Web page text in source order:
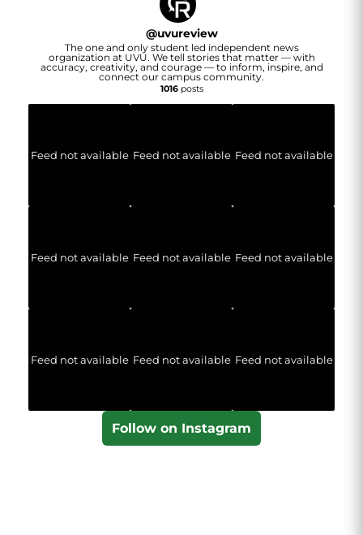
@uvureview
The one and only student led independent news
organization at UVU. We tell stories that matter — with
accuracy, creativity, and courage — to inform, inspire, and
connect our campus community.
1016posts
Feed not available Feed not available Feed not available
Feed not available Feed not available Feed not available
Feed not available Feed not available Feed not available
Follow on Instagram